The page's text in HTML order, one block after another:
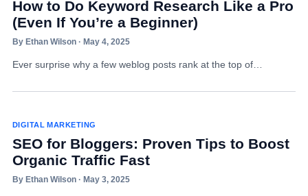
How to Do Keyword Research Like a Pro
(Even If You’re a Beginner)
By Ethan Wilson · May 4, 2025
Ever surprise why a few weblog posts rank at the top of…
DIGITAL MARKETING
SEO for Bloggers: Proven Tips to Boost
Organic Traffic Fast
By Ethan Wilson · May 3, 2025